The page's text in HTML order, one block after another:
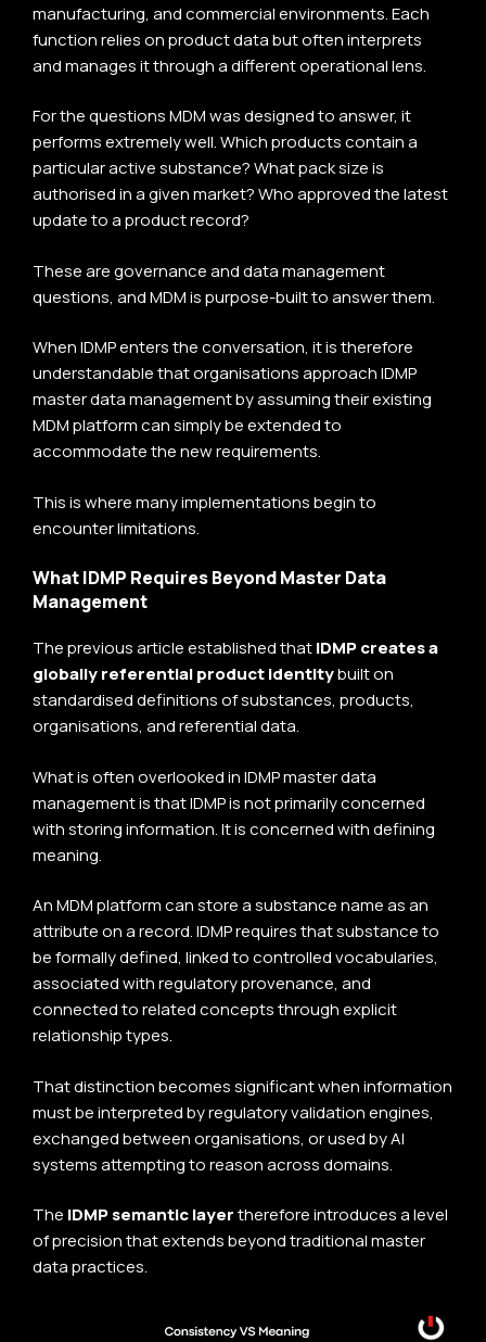
manufacturing, and commercial environments. Each
function relies on product data but often interprets
and manages it through a different operational lens.
For the questions MDM was designed to answer, it
performs extremely well. Which products contain a
particular active substance? What pack size is
authorised in a given market? Who approved the latest
update to a product record?
These are governance and data management
questions, and MDM is purpose-built to answer them.
When IDMP enters the conversation, it is therefore
understandable that organisations approach IDMP
master data management by assuming their existing
MDM platform can simply be extended to
accommodate the new requirements.
This is where many implementations begin to
encounter limitations.
What IDMP Requires Beyond Master Data
Management
The previous article established thatIDMP creates a
globally referential product identitybuilt on
standardised definitions of substances, products,
organisations, and referential data.
What is often overlooked in IDMP master data
management is that IDMP is not primarily concerned
with storing information. It is concerned with defining
meaning.
An MDM platform can store a substance name as an
attribute on a record. IDMP requires that substance to
be formally defined, linked to controlled vocabularies,
associated with regulatory provenance, and
connected to related concepts through explicit
relationship types.
That distinction becomes significant when information
must be interpreted by regulatory validation engines,
exchanged between organisations, or used by AI
systems attempting to reason across domains.
The IDMP semantic layertherefore introduces a level
of precision that extends beyond traditional master
data practices.